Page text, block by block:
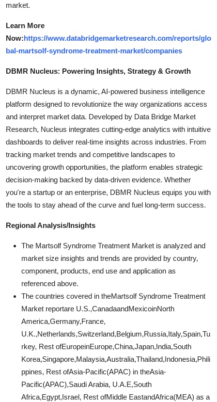
market.
Learn More
Now:https://www.databridgemarketresearch.com/reports/glo
bal-martsolf-syndrome-treatment-market/companies
DBMR Nucleus: Powering Insights, Strategy & Growth
DBMR Nucleus is a dynamic, AI-powered business intelligence
platform designed to revolutionize the way organizations access
and interpret market data. Developed by Data Bridge Market
Research, Nucleus integrates cutting-edge analytics with intuitive
dashboards to deliver real-time insights across industries. From
tracking market trends and competitive landscapes to
uncovering growth opportunities, the platform enables strategic
decision-making backed by data-driven evidence. Whether
you're a startup or an enterprise, DBMR Nucleus equips you with
the tools to stay ahead of the curve and fuel long-term success.
Regional Analysis/Insights
The Martsolf Syndrome Treatment Market is analyzed and
market size insights and trends are provided by country,
component, products, end use and application as
referenced above.
The countries covered in theMartsolf Syndrome Treatment
Market reportare U.S.,CanadaandMexicoinNorth
America,Germany,France,
U.K.,Netherlands,Switzerland,Belgium,Russia,Italy,Spain,Tu
rkey, Rest ofEuropeinEurope,China,Japan,India,South
Korea,Singapore,Malaysia,Australia,Thailand,Indonesia,Phili
ppines, Rest ofAsia-Pacific(APAC) in theAsia-
Pacific(APAC),Saudi Arabia, U.A.E,South
Africa,Egypt,Israel, Rest ofMiddle EastandAfrica(MEA) as a